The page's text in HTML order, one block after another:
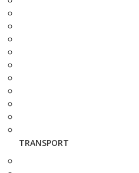
TRANSPORT